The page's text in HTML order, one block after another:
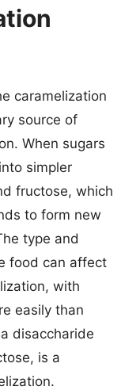
caramelization
source of
When sugars
simpler
fructose, which
to form new
type and
food can affect
with
easily than
disaccharide
is a